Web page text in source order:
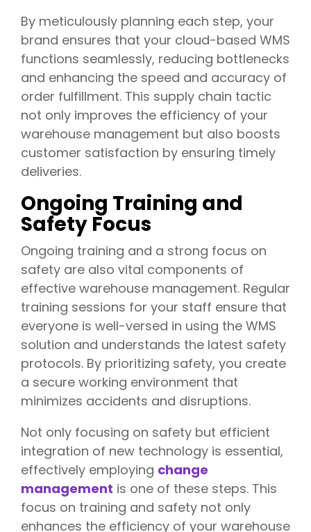
By meticulously planning each step, your
brand ensures that your cloud-based WMS
functions seamlessly, reducing bottlenecks
and enhancing the speed and accuracy of
order fulfillment. This supply chain tactic
not only improves the efficiency of your
warehouse management but also boosts
customer satisfaction by ensuring timely
deliveries.
Ongoing Training and
Safety Focus
Ongoing training and a strong focus on
safety are also vital components of
effective warehouse management. Regular
training sessions for your staff ensure that
everyone is well-versed in using the WMS
solution and understands the latest safety
protocols. By prioritizing safety, you create
a secure working environment that
minimizes accidents and disruptions.
Not only focusing on safety but efficient
integration of new technology is essential,
effectively employing change
management is one of these steps. This
focus on training and safety not only
enhances the efficiency of your warehouse